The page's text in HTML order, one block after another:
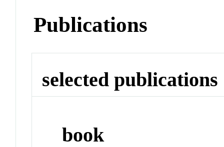
Publications
selected publications
book